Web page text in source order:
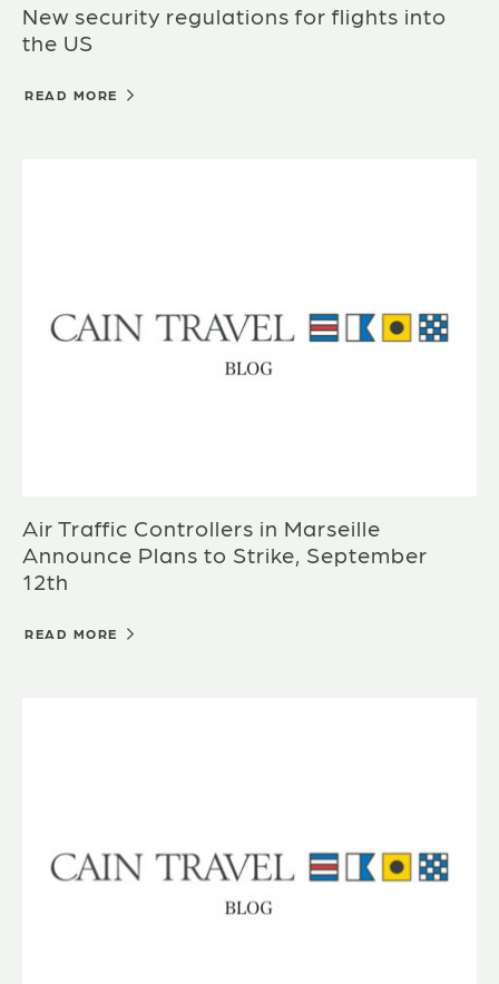
New security regulations for flights into
the US
READ MORE
Air Traffic Controllers in Marseille
Announce Plans to Strike, September
12th
READ MORE